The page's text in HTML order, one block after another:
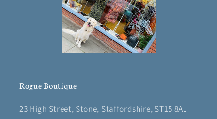
Rogue Boutique
23 High Street, Stone, Staffordshire, ST15 8AJ